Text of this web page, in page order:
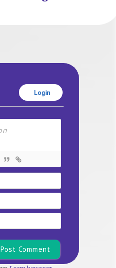
Login
Name*
Email
Website